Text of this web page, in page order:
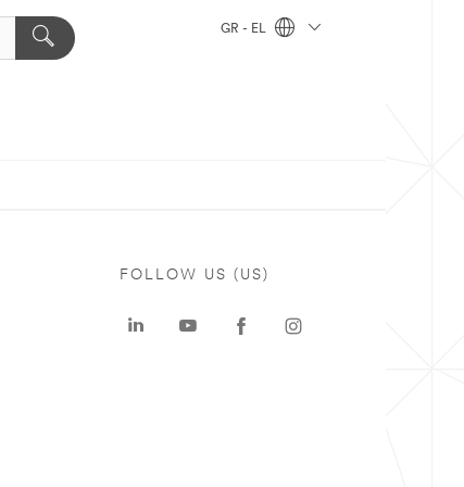
GR - EL
FOLLOW US (US)